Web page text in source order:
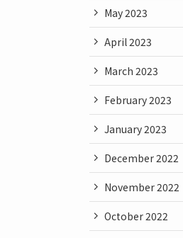
May 2023
April 2023
March 2023
February 2023
January 2023
December 2022
November 2022
October 2022